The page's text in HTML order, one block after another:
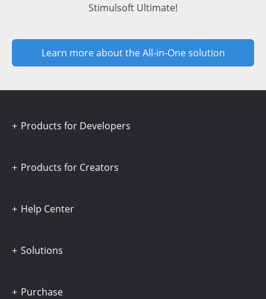
Stimulsoft Ultimate!
Learn more about the All-in-One solution
Products for Developers
Products for Creators
Help Center
Solutions
Purchase